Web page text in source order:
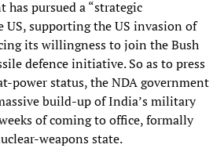
has pursued a “strategic
US, supporting the US invasion of
its willingness to join the Bush
defence initiative. So as to press
power status, the NDA government
build-up of India’s military
of coming to office, formally
weapons state.